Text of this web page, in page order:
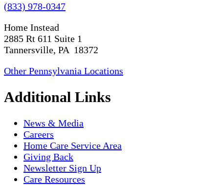
(833) 978-0347
Home Instead
2885 Rt 611 Suite 1
Tannersville, PA 18372
Other Pennsylvania Locations
Additional Links
News & Media
Careers
Home Care Service Area
Giving Back
Newsletter Sign Up
Care Resources